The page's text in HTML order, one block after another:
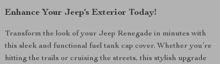
Enhance Your Jeep’s Exterior Today!
Transform the look of your Jeep Renegade in minutes with
this sleek and functional fuel tank cap cover. Whether you’re
hitting the trails or cruising the streets, this stylish upgrade